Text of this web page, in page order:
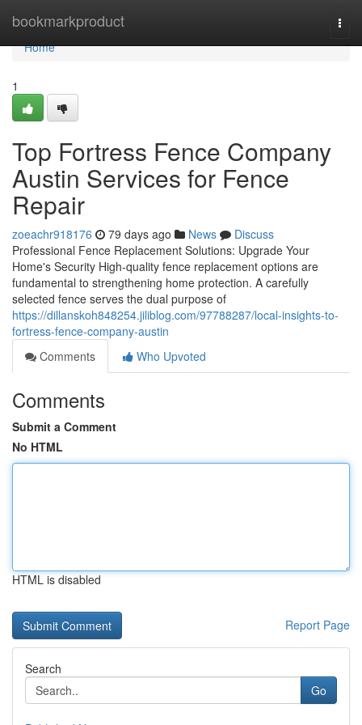
bookmarkproduct
Home
Home
1
Top Fortress Fence Company
Austin Services for Fence
Repair
zoeachr918176 79 days ago News
Discuss
Professional Fence Replacement Solutions: Upgrade Your
Home's Security High-quality fence replacement options are
fundamental to strengthening home protection. A carefully
selected fence serves the dual purpose of
https://dillanskoh848254.jiliblog.com/97788287/local-insights-to-
fortress-fence-company-austin
Comments
Who Upvoted
Comments
Submit a Comment
No HTML
HTML is disabled
Report Page
Search
Go